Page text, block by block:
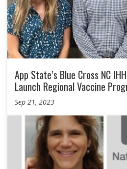
App State’s Blue Cross NC
Launch Regional Vaccine
Sep 21, 2023